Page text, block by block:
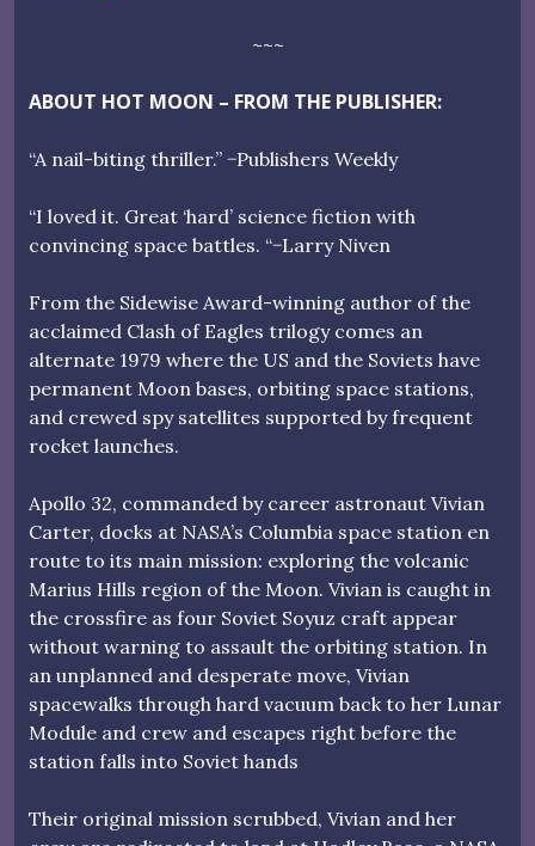
~~~
ABOUT HOT MOON – FROM THE PUBLISHER:
“A nail-biting thriller.” −Publishers Weekly
“I loved it. Great ‘hard’ science fiction with
convincing space battles. “−Larry Niven
From the Sidewise Award-winning author of the
acclaimed Clash of Eagles trilogy comes an
alternate 1979 where the US and the Soviets have
permanent Moon bases, orbiting space stations,
and crewed spy satellites supported by frequent
rocket launches.
Apollo 32, commanded by career astronaut Vivian
Carter, docks at NASA’s Columbia space station en
route to its main mission: exploring the volcanic
Marius Hills region of the Moon. Vivian is caught in
the crossfire as four Soviet Soyuz craft appear
without warning to assault the orbiting station. In
an unplanned and desperate move, Vivian
spacewalks through hard vacuum back to her Lunar
Module and crew and escapes right before the
station falls into Soviet hands
Their original mission scrubbed, Vivian and her